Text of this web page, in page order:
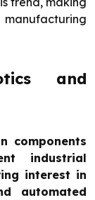
and
components
industrial
interest in
automated